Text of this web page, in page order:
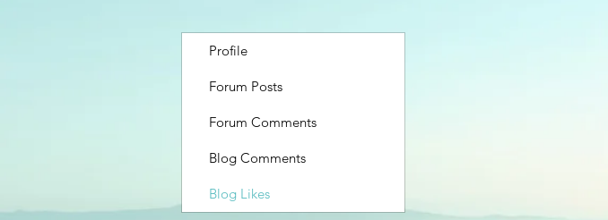
Profile
Forum Posts
Forum Comments
Blog Comments
Blog Likes